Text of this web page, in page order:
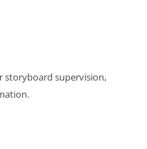
storyboard supervision,